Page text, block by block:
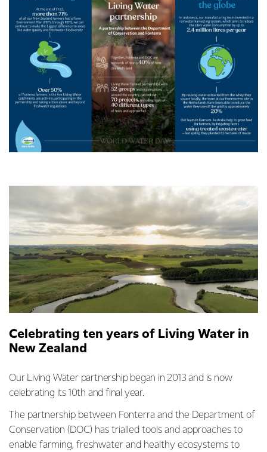
Celebrating ten years of Living Water in
New Zealand
Our Living Water partnership began in 2013 and is now
celebrating its 10th and final year.
The partnership between Fonterra and the Department of
Conservation (DOC) has trialled tools and approaches to
enable farming, freshwater and healthy ecosystems to